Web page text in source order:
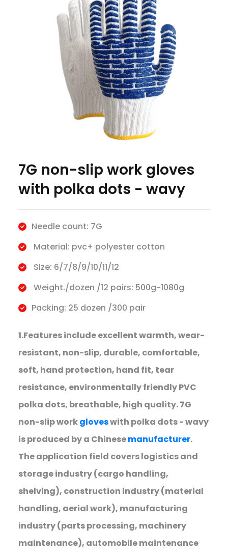
7G non-slip work gloves
with polka dots - wavy
Needle count: 7G
Material: pvc+ polyester cotton
Size: 6/7/8/9/10/11/12
Weight./dozen /12 pairs: 500g-1080g
Packing: 25 dozen /300 pair
1.Features include excellent warmth, wear-
resistant, non-slip, durable, comfortable,
soft, hand protection, hand fit, tear
resistance, environmentally friendly PVC
polka dots, breathable, high quality. 7G
non-slip workgloveswith polka dots - wavy
is produced by a Chinesemanufacturer.
The application field covers logistics and
storage industry (cargo handling,
shelving), construction industry (material
handling, aerial work), manufacturing
industry (parts processing, machinery
maintenance), automobile maintenance